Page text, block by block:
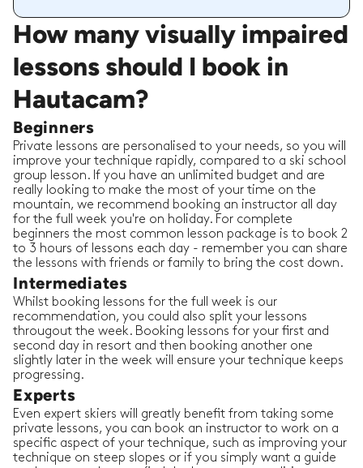
How many visually impaired
lessons should I book in
Hautacam?
Beginners
Private lessons are personalised to your needs, so you will
improve your technique rapidly, compared to a ski school
group lesson. If you have an unlimited budget and are
really looking to make the most of your time on the
mountain, we recommend booking an instructor all day
for the full week you're on holiday. For complete
beginners the most common lesson package is to book 2
to 3 hours of lessons each day - remember you can share
the lessons with friends or family to bring the cost down.
Intermediates
Whilst booking lessons for the full week is our
recommendation, you could also split your lessons
througout the week. Booking lessons for your first and
second day in resort and then booking another one
slightly later in the week will ensure your technique keeps
progressing.
Experts
Even expert skiers will greatly benefit from taking some
private lessons, you can book an instructor to work on a
specific aspect of your technique, such as improving your
technique on steep slopes or if you simply want a guide